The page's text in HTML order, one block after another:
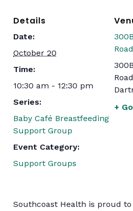
Details
Date:
October 20
Time:
10:30 am - 12:30 pm
Series:
Baby Café Breastfeeding
Support Group
Event Category:
Support Groups
Road
Road
+
Southcoast Health is proud to